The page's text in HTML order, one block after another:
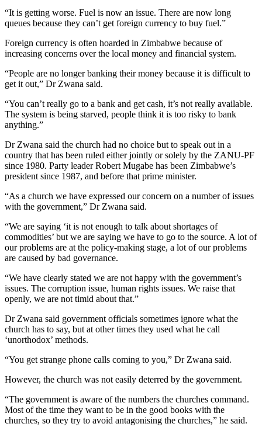
“It is getting worse. Fuel is now an issue. There are now long
queues because they can’t get foreign currency to buy fuel.”
Foreign currency is often hoarded in Zimbabwe because of
increasing concerns over the local money and financial system.
“People are no longer banking their money because it is difficult to
get it out,” Dr Zwana said.
“You can’t really go to a bank and get cash, it’s not really available.
The system is being starved, people think it is too risky to bank
anything.”
Dr Zwana said the church had no choice but to speak out in a
country that has been ruled either jointly or solely by the ZANU-PF
since 1980. Party leader Robert Mugabe has been Zimbabwe’s
president since 1987, and before that prime minister.
“As a church we have expressed our concern on a number of issues
with the government,” Dr Zwana said.
“We are saying ‘it is not enough to talk about shortages of
commodities’ but we are saying we have to go to the source. A lot of
our problems are at the policy-making stage, a lot of our problems
are caused by bad governance.
“We have clearly stated we are not happy with the government’s
issues. The corruption issue, human rights issues. We raise that
openly, we are not timid about that.”
Dr Zwana said government officials sometimes ignore what the
church has to say, but at other times they used what he call
‘unorthodox’ methods.
“You get strange phone calls coming to you,” Dr Zwana said.
However, the church was not easily deterred by the government.
“The government is aware of the numbers the churches command.
Most of the time they want to be in the good books with the
churches, so they try to avoid antagonising the churches,” he said.